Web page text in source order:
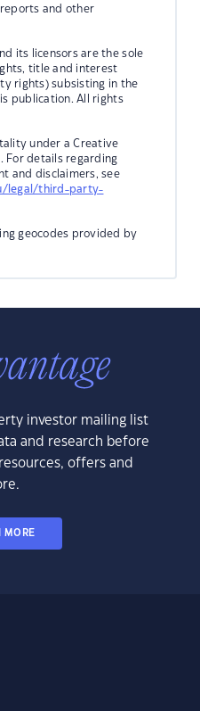
and other
its licensors are the sole
title and interest
rights) subsisting in the
publication. All rights
under a Creative
For details regarding
and disclaimers, see
legal/third-party-
geocodes provided by
investor mailing list
and research before
offers and
MORE